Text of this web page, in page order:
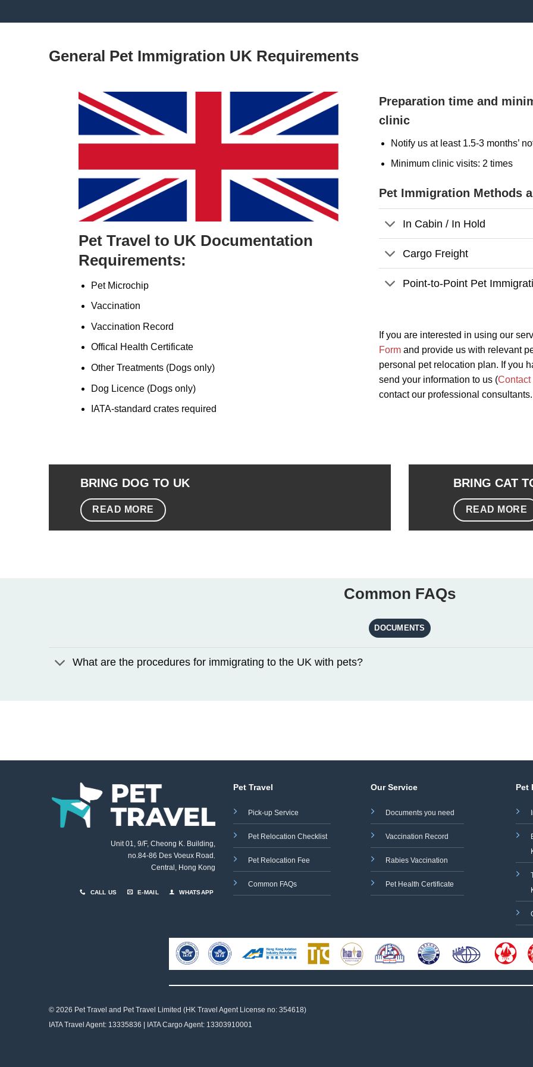
General Pet Immigration UK Requirements
Pet Travel to UK Documentation
Requirements:
Pet Microchip
Vaccination
Vaccination Record
Offical Health Certificate
Other Treatments (Dogs only)
Dog Licence (Dogs only)
IATA-standard crates required
Preparation time and
clinic
Notify us at least 1.5-3 months’
Minimum clinic visits: 2 times
Pet Immigration Methods
In Cabin / In Hold
Cargo Freight
Point-to-Point Pet
If you are interested in using our
Formand provide us with relevant
personal pet relocation plan. If you
send your information to us (Contact
contact our professional consultants.
BRING DOG TO UK
READ MORE
BRING CAT
READ MORE
Common FAQs
DOCUMENTS
What are the procedures for immigrating to the UK with pets?
Unit 01, 9/F, Cheong K. Building,
no.84-86 Des Voeux Road
Central, Hong Kong
CALL US E-MAIL WHATSAPP
Pet Travel
Pick-up Service
Pet Relocation Checklist
Pet Relocation Fee
Common FAQs
Our Service
Documents you need
Vaccination Record
Rabies Vaccination
Pet Health Certificate
Pet
© 2026 Pet Travel and Pet Travel Limited (HK Travel Agent License no: 354618)
IATA Travel Agent: 13335836 | IATA Cargo Agent: 13303910001